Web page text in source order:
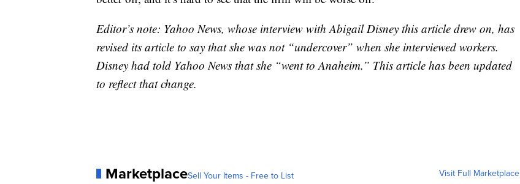
Editor’s note: Yahoo News, whose interview with Abigail Disney this article drew on, has
revised its article to say that she was not “undercover” when she interviewed workers.
Disney had told Yahoo News that she “went to Anaheim.” This article has been updated
to reflect that change.
MarketplaceSell Your Items - Free to List Visit Full Marketplace